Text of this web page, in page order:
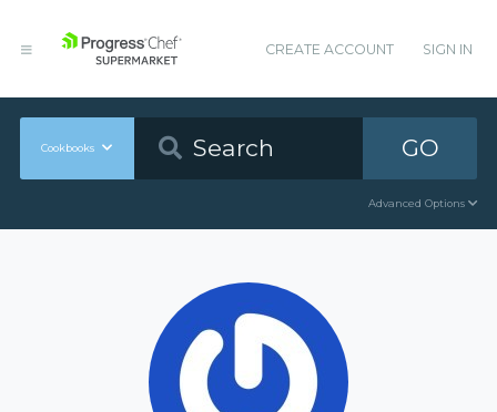
CREATE ACCOUNT SIGN IN
Cookbooks GO
Advanced Options